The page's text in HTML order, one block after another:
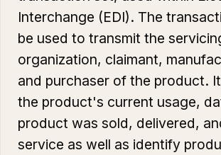
Interchange (EDI). The
be used to transmit the
organization, claimant,
and purchaser of the product.
the product's current usage,
product was sold, delivered,
service as well as identify